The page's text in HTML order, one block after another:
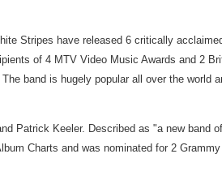
Stripes have released 6 critically
of 4 MTV Video Music Awards and 2
band is hugely popular all over the
Patrick Keeler. Described as "a new
Charts and was nominated for 2 Grammy